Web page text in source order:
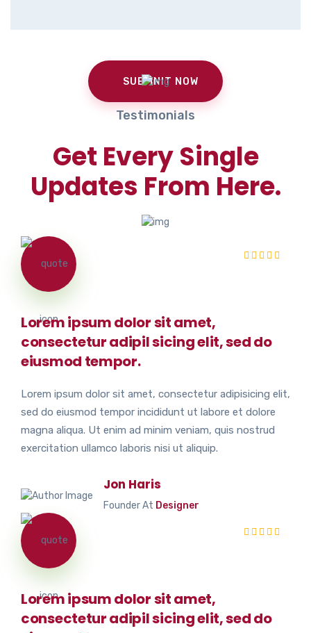
Testimonials
Get Every Single
Updates From Here.
Lorem ipsum dolor sit amet,
consectetur adipil sicing elit, sed do
eiusmod tempor.
Lorem ipsum dolor sit amet, consectetur adipisicing elit,
sed do eiusmod tempor incididunt ut labore et dolore
magna aliqua. Ut enim ad minim veniam, quis nostrud
exercitation ullamco laboris nisi ut aliquip.
Jon Haris
Founder At Designer
Lorem ipsum dolor sit amet,
consectetur adipil sicing elit, sed do